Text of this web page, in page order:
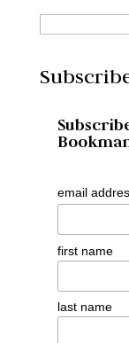
email
first name
last name